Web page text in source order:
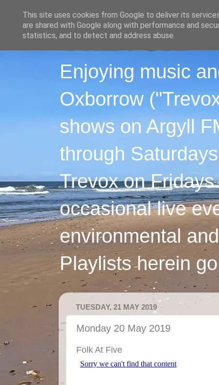
Enjoying music
Oxborrow
shows on Argyll
through
Trevox on
occasional live
environmental
Playlists herein
TUESDAY, 21 MAY 2019
Monday 20 May 2019
Folk At Five
This site uses cookies from Google to deliver its
are shared with Google along with performance and
statistics, and to detect and address abuse.